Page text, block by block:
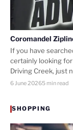
Coromandel
If you have
certainly looking
Driving Creek, just
6 June 20265 min read
SHOPPING